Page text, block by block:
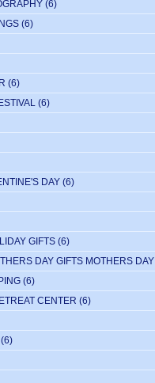
(6)
(6)
(6)
(6)
DAY (6)
GIFTS (6)
DAY GIFTS MOTHERS DAY
(6)
CENTER (6)
(6)